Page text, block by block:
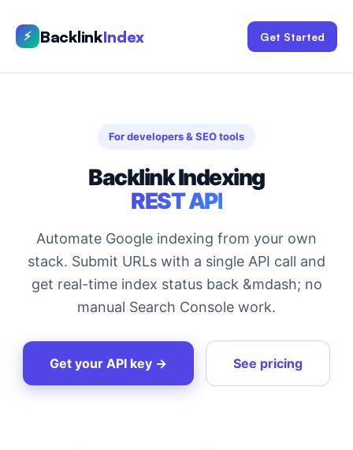
⚡ BacklinkIndex Get Started
For developers & SEO tools
Backlink Indexing
REST API
Automate Google indexing from your own
stack. Submit URLs with a single API call and
get real-time index status back &mdash; no
manual Search Console work.
Get your API key → See pricing